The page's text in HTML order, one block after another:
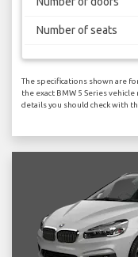
Number of seats
The specifications shown are
the exact BMW 5 Series
details you should check with